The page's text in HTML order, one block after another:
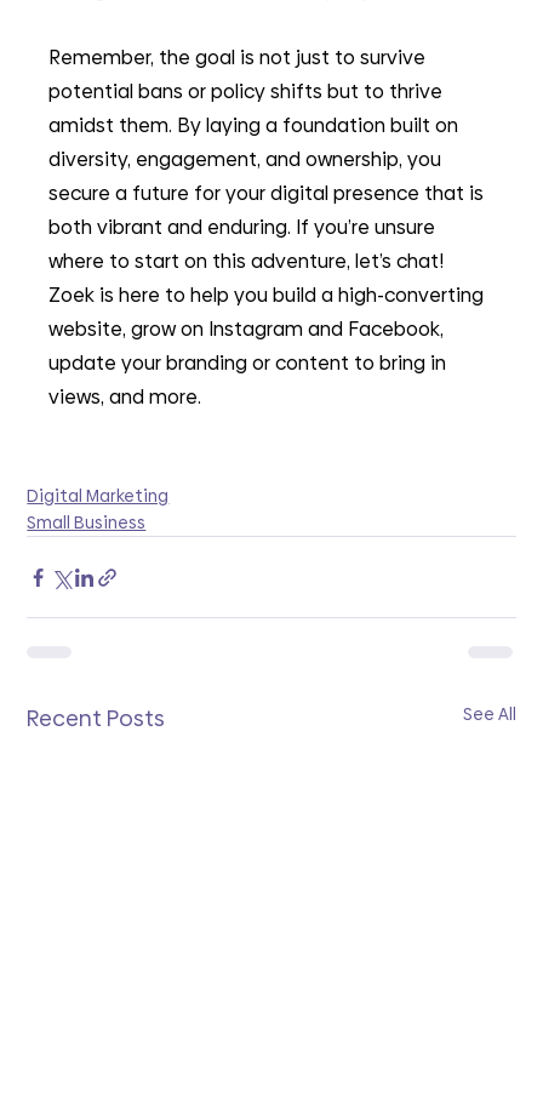
Remember, the goal is not just to survive
potential bans or policy shifts but to thrive
amidst them. By laying a foundation built on
diversity, engagement, and ownership, you
secure a future for your digital presence that is
both vibrant and enduring. If you’re unsure
where to start on this adventure, let’s chat!
Zoek is here to help you build a high-converting
website, grow on Instagram and Facebook,
update your branding or content to bring in
views, and more.
Digital Marketing
Small Business
Recent Posts See All